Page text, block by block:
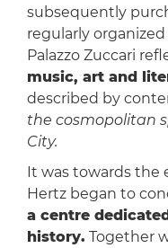
subsequently
regularly organized
Palazzo Zuccari
music, art and
described by
the cosmopolitan
City.
It was towards the
Hertz began to
a centre
history. Together